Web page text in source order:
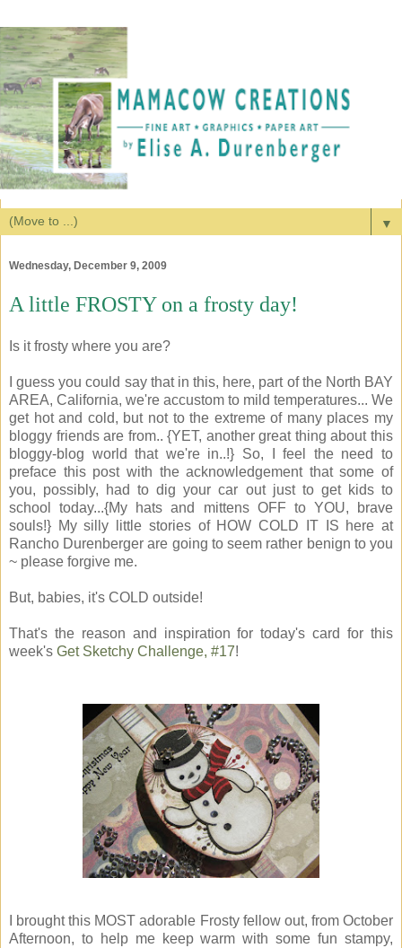
▼
Wednesday, December 9, 2009
A little FROSTY on a frosty day!
Is it frosty where you are?
I guess you could say that in this, here, part of the North BAY
AREA, California, we're accustom to mild temperatures... We
get hot and cold, but not to the extreme of many places my
bloggy friends are from.. {YET, another great thing about this
bloggy-blog world that we're in..!} So, I feel the need to
preface this post with the acknowledgement that some of
you, possibly, had to dig your car out just to get kids to
school today...{My hats and mittens OFF to YOU, brave
souls!} My silly little stories of HOW COLD IT IS here at
Rancho Durenberger are going to seem rather benign to you
~ please forgive me.
But, babies, it's COLD outside!
That's the reason and inspiration for today's card for this
week's Get Sketchy Challenge, #17!
I brought this MOST adorable Frosty fellow out, from October
Afternoon, to help me keep warm with some fun stampy,